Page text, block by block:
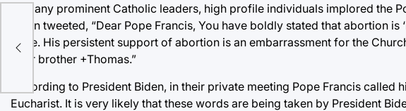
of many prominent Catholic leaders, high profile individuals implored the
Tobin tweeted, “Dear Pope Francis, You have boldly stated that abortion
issue. His persistent support of abortion is an embarrassment for the
Your brother +Thomas.”
According to President Biden, in their private meeting Pope Francis
Eucharist. It is very likely that these words are being taken by President